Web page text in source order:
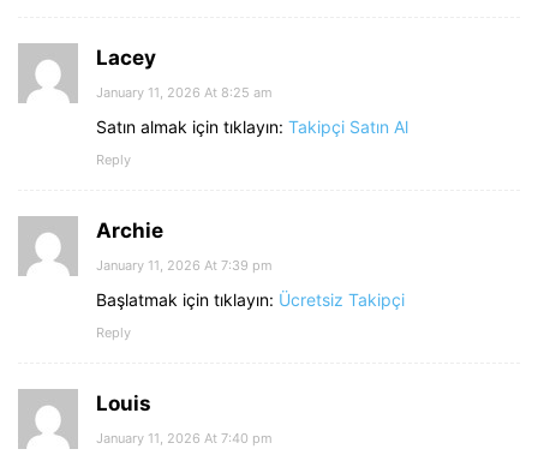
Lacey
January 11, 2026 At 8:25 am
Satın almak için tıklayın: Takipçi Satın Al
Reply
Archie
January 11, 2026 At 7:39 pm
Başlatmak için tıklayın: Ücretsiz Takipçi
Reply
Louis
January 11, 2026 At 7:40 pm